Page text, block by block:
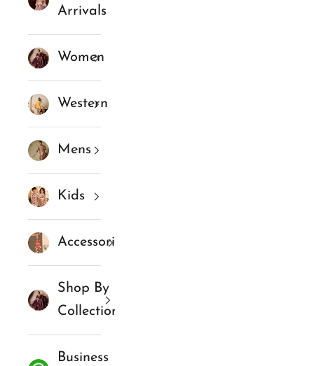
Arrivals
Women
Western
Mens
Kids
Accessories
Shop By
Collections
Business